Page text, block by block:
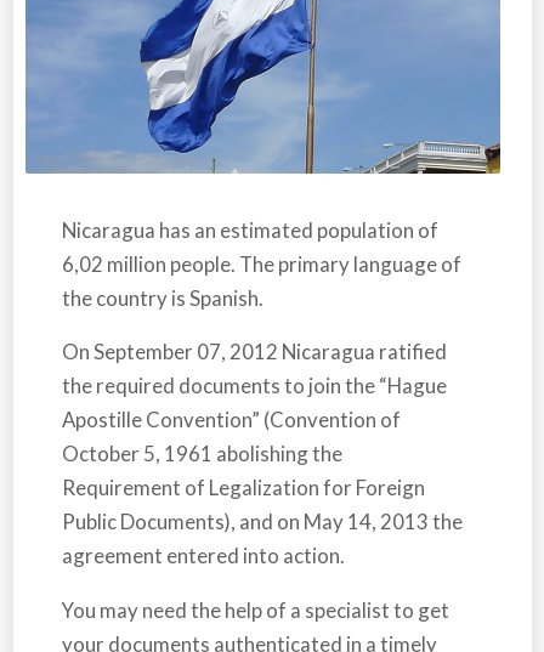
Nicaragua has an estimated population of
6,02 million people. The primary language of
the country is Spanish.
On September 07, 2012 Nicaragua ratified
the required documents to join the “Hague
Apostille Convention” (Convention of
October 5, 1961 abolishing the
Requirement of Legalization for Foreign
Public Documents), and on May 14, 2013 the
agreement entered into action.
You may need the help of a specialist to get
your documents authenticated in a timely